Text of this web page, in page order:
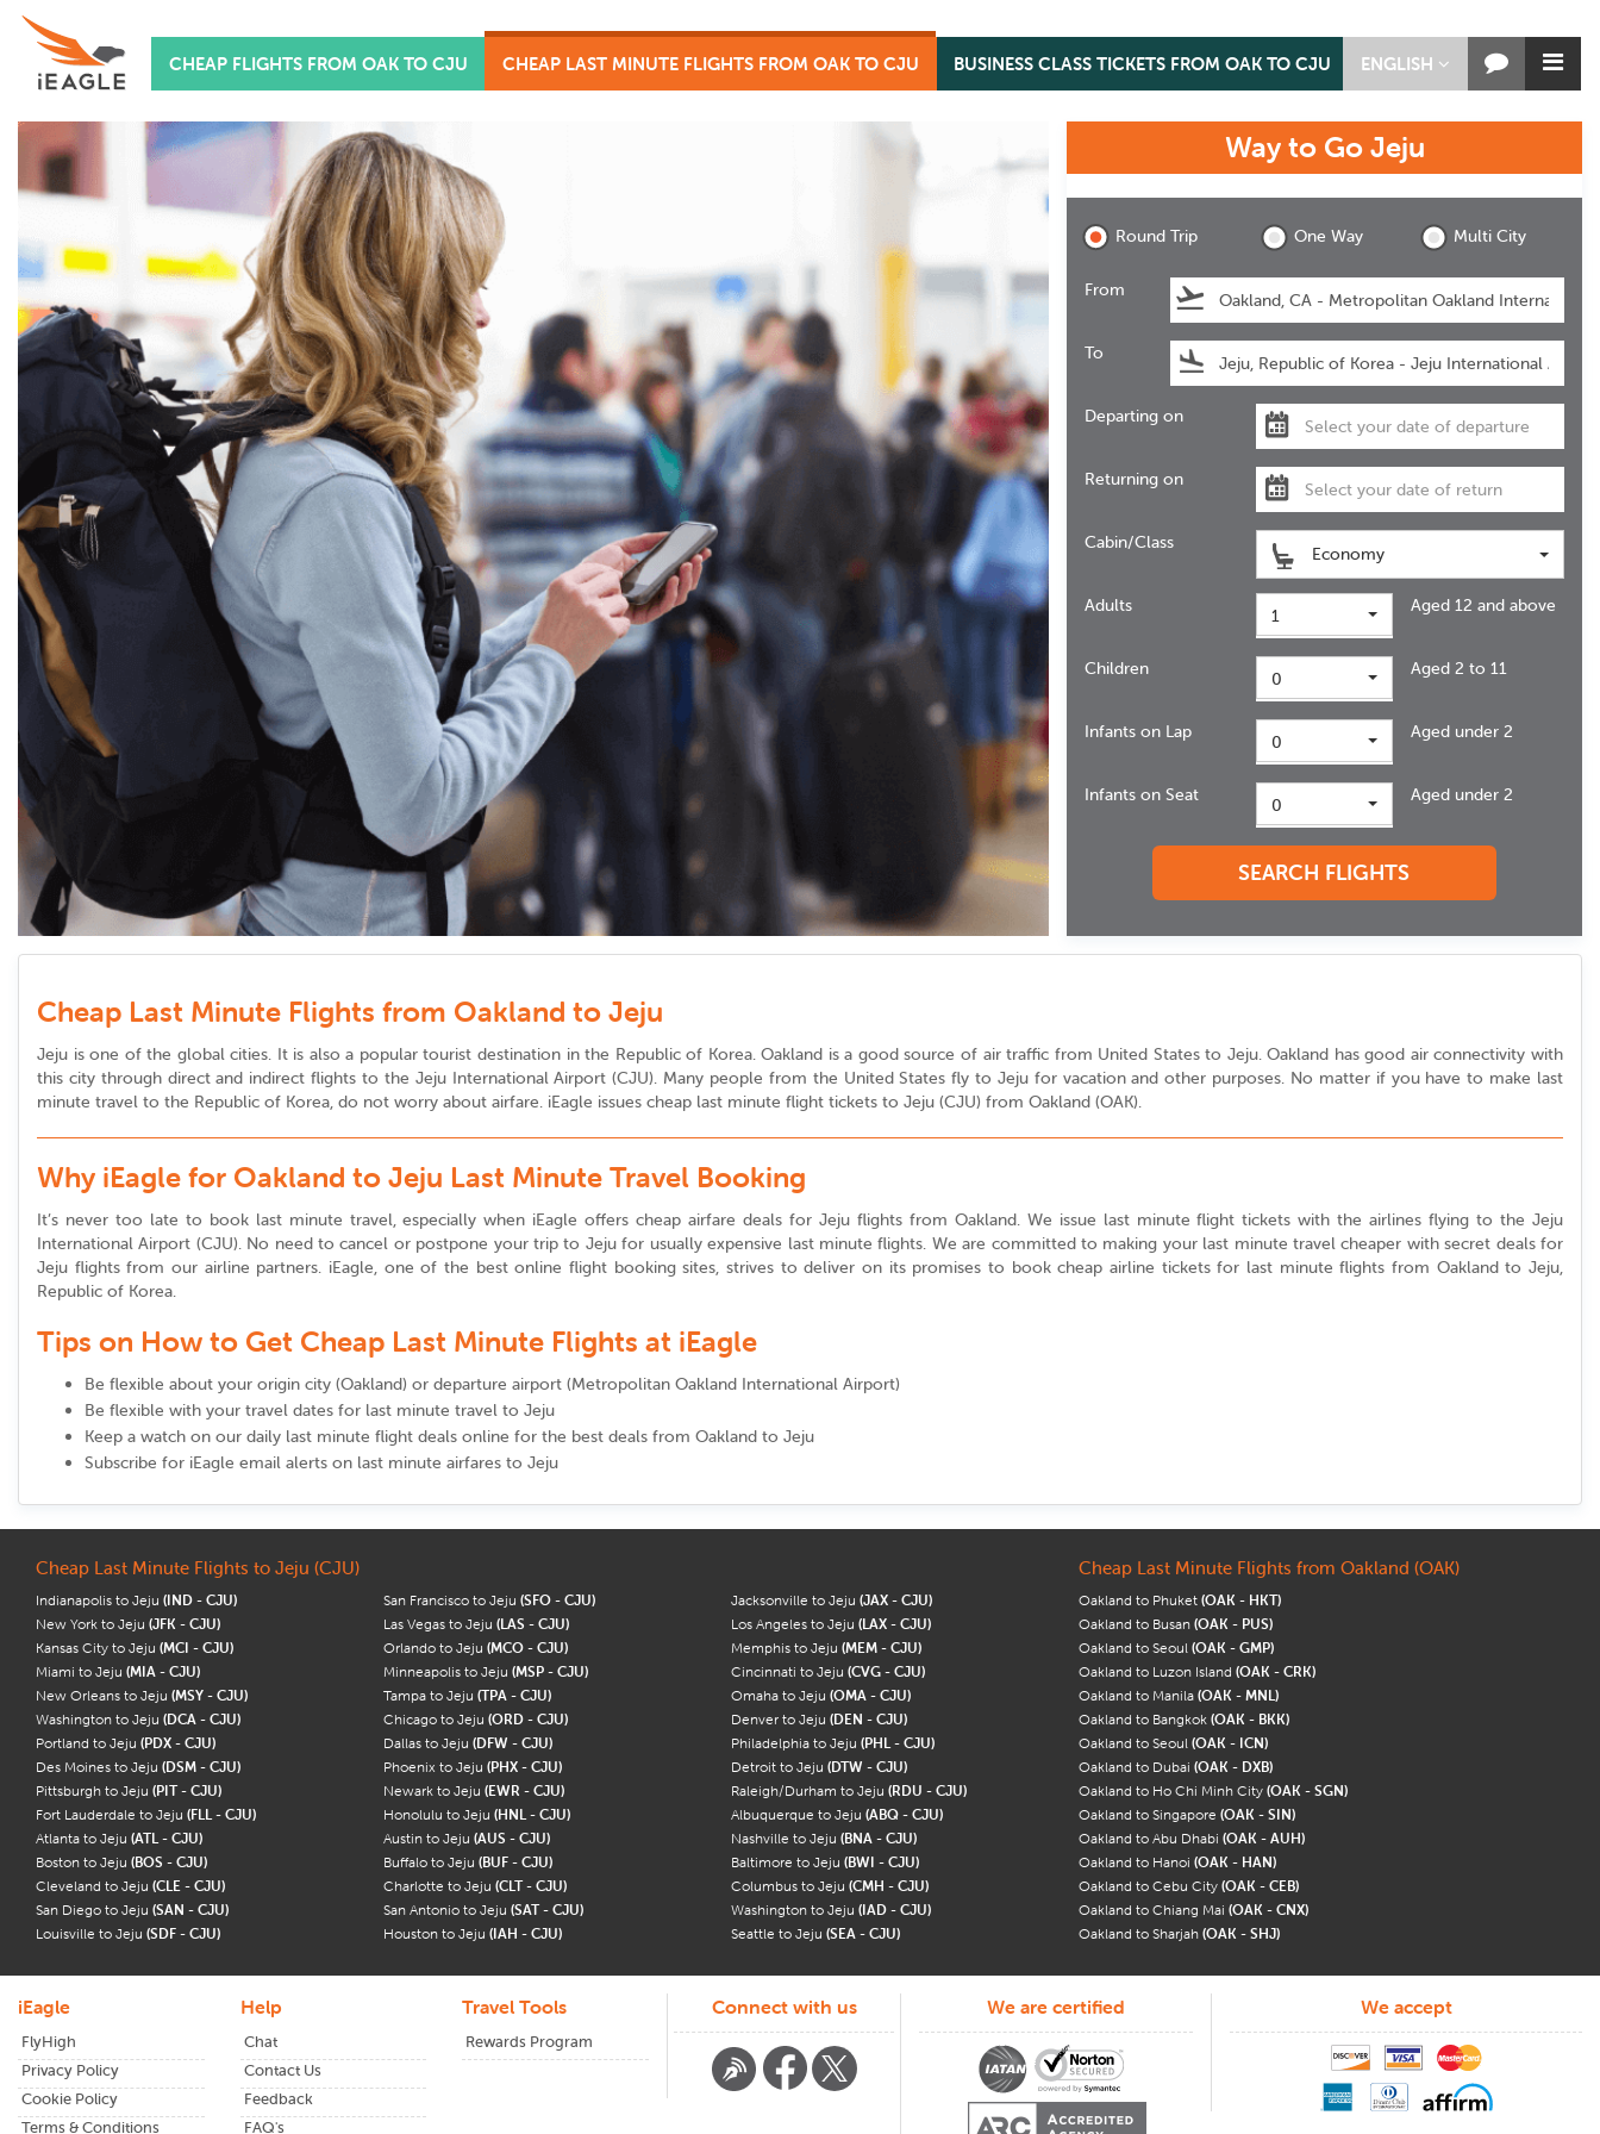
ENGLISH
CHEAP FLIGHTS FROM OAK TO CJU CHEAP LAST MINUTE FLIGHTS FROM OAK TO CJU BUSINESS CLASS TICKETS FROM OAK TO CJU
Way to Go Jeju
Round Trip One Way Multi City
From
To
Departing on
Returning on
Cabin/Class
Economy
Adults 1 Aged 12 and above
Children 0 Aged 2 to 11
Infants on Lap 0 Aged under 2
Infants on Seat 0 Aged under 2
SEARCH FLIGHTS
Cheap Last Minute Flights from Oakland to Jeju
Jeju is one of the global cities. It is also a popular tourist destination in the Republic of Korea. Oakland is a good source of air traffic from United States to Jeju. Oakland has good air connectivity with
this city through direct and indirect flights to the Jeju International Airport (CJU). Many people from the United States fly to Jeju for vacation and other purposes. No matter if you have to make last
minute travel to the Republic of Korea, do not worry about airfare. iEagle issues cheap last minute flight tickets to Jeju (CJU) from Oakland (OAK).
Why iEagle for Oakland to Jeju Last Minute Travel Booking
It’s never too late to book last minute travel, especially when iEagle offers cheap airfare deals for Jeju flights from Oakland. We issue last minute flight tickets with the airlines flying to the Jeju
International Airport (CJU). No need to cancel or postpone your trip to Jeju for usually expensive last minute flights. We are committed to making your last minute travel cheaper with secret deals for
Jeju flights from our airline partners. iEagle, one of the best online flight booking sites, strives to deliver on its promises to book cheap airline tickets for last minute flights from Oakland to Jeju,
Republic of Korea.
Tips on How to Get Cheap Last Minute Flights at iEagle
Be flexible about your origin city (Oakland) or departure airport (Metropolitan Oakland International Airport)
Be flexible with your travel dates for last minute travel to Jeju
Keep a watch on our daily last minute flight deals online for the best deals from Oakland to Jeju
Subscribe for iEagle email alerts on last minute airfares to Jeju
Cheap Last Minute Flights to Jeju (CJU)
Indianapolis to Jeju (IND - CJU) San Francisco to Jeju (SFO - CJU) Jacksonville to Jeju (JAX - CJU)
New York to Jeju (JFK - CJU) Las Vegas to Jeju (LAS - CJU) Los Angeles to Jeju (LAX - CJU)
Kansas City to Jeju (MCI - CJU) Orlando to Jeju (MCO - CJU) Memphis to Jeju (MEM - CJU)
Miami to Jeju (MIA - CJU) Minneapolis to Jeju (MSP - CJU) Cincinnati to Jeju (CVG - CJU)
New Orleans to Jeju (MSY - CJU) Tampa to Jeju (TPA - CJU) Omaha to Jeju (OMA - CJU)
Washington to Jeju (DCA - CJU) Chicago to Jeju (ORD - CJU) Denver to Jeju (DEN - CJU)
Portland to Jeju (PDX - CJU) Dallas to Jeju (DFW - CJU) Philadelphia to Jeju (PHL - CJU)
Des Moines to Jeju (DSM - CJU) Phoenix to Jeju (PHX - CJU) Detroit to Jeju (DTW - CJU)
Pittsburgh to Jeju (PIT - CJU) Newark to Jeju (EWR - CJU) Raleigh/Durham to Jeju (RDU - CJU)
Fort Lauderdale to Jeju (FLL - CJU) Honolulu to Jeju (HNL - CJU) Albuquerque to Jeju (ABQ - CJU)
Atlanta to Jeju (ATL - CJU) Austin to Jeju (AUS - CJU) Nashville to Jeju (BNA - CJU)
Boston to Jeju (BOS - CJU) Buffalo to Jeju (BUF - CJU) Baltimore to Jeju (BWI - CJU)
Cleveland to Jeju (CLE - CJU) Charlotte to Jeju (CLT - CJU) Columbus to Jeju (CMH - CJU)
San Diego to Jeju (SAN - CJU) San Antonio to Jeju (SAT - CJU) Washington to Jeju (IAD - CJU)
Louisville to Jeju (SDF - CJU) Houston to Jeju (IAH - CJU) Seattle to Jeju (SEA - CJU)
Cheap Last Minute Flights from Oakland (OAK)
Oakland to Phuket (OAK - HKT)
Oakland to Busan (OAK - PUS)
Oakland to Seoul (OAK - GMP)
Oakland to Luzon Island (OAK - CRK)
Oakland to Manila (OAK - MNL)
Oakland to Bangkok (OAK - BKK)
Oakland to Seoul (OAK - ICN)
Oakland to Dubai (OAK - DXB)
Oakland to Ho Chi Minh City (OAK - SGN)
Oakland to Singapore (OAK - SIN)
Oakland to Abu Dhabi (OAK - AUH)
Oakland to Hanoi (OAK - HAN)
Oakland to Cebu City (OAK - CEB)
Oakland to Chiang Mai (OAK - CNX)
Oakland to Sharjah (OAK - SHJ)
iEagle
FlyHigh
Privacy Policy
Cookie Policy
Terms & Conditions
Help
Chat
Contact Us
Feedback
FAQ's
Travel Tools
Rewards Program
Connect with us We are certified We accept